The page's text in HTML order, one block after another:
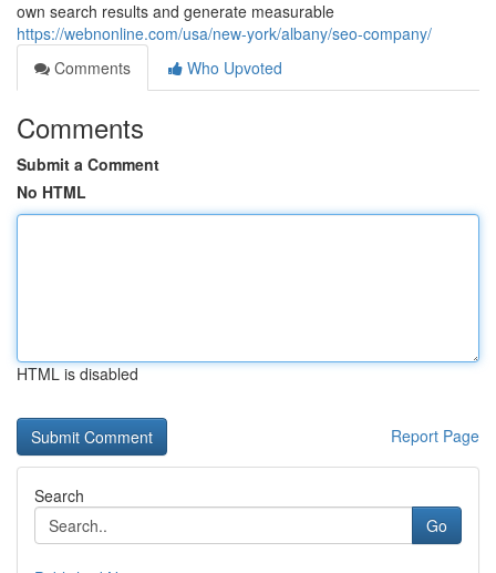
own search results and generate measurable
https://webnonline.com/usa/new-york/albany/seo-company/
Comments
Who Upvoted
Comments
Submit a Comment
No HTML
HTML is disabled
Report Page
Search
Go